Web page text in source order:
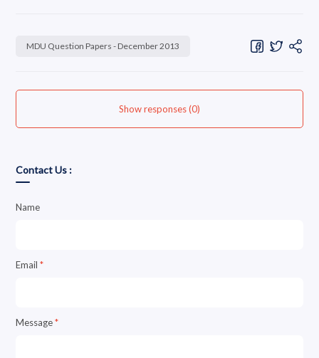
MDU Question Papers - December 2013
Show responses (0)
Contact Us :
Name
Email*
Message*